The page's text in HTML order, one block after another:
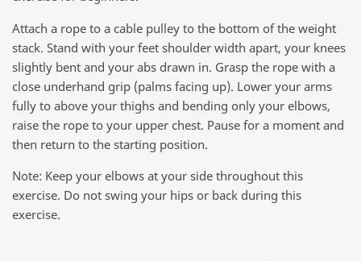
Attach a rope to a cable pulley to the bottom of the weight
stack. Stand with your feet shoulder width apart, your knees
slightly bent and your abs drawn in. Grasp the rope with a
close underhand grip (palms facing up). Lower your arms
fully to above your thighs and bending only your elbows,
raise the rope to your upper chest. Pause for a moment and
then return to the starting position.
Note: Keep your elbows at your side throughout this
exercise. Do not swing your hips or back during this
exercise.